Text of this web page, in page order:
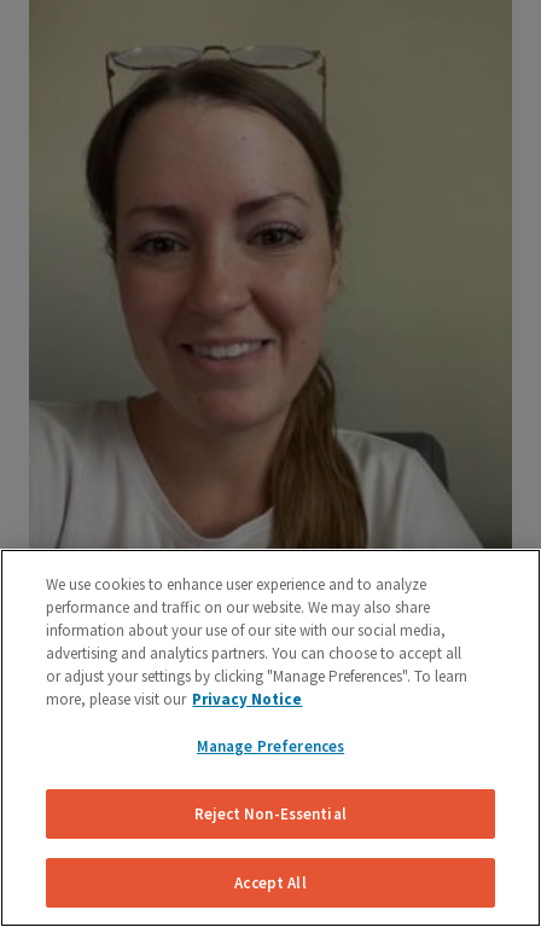
We use cookies to enhance user experience and to analyze
performance and traffic on our website. We may also share
information about your use of our site with our social media,
advertising and analytics partners. You can choose to accept all
or adjust your settings by clicking "Manage Preferences". To learn
more, please visit our Privacy Notice
Manage Preferences
Reject Non-Essential
Accept All